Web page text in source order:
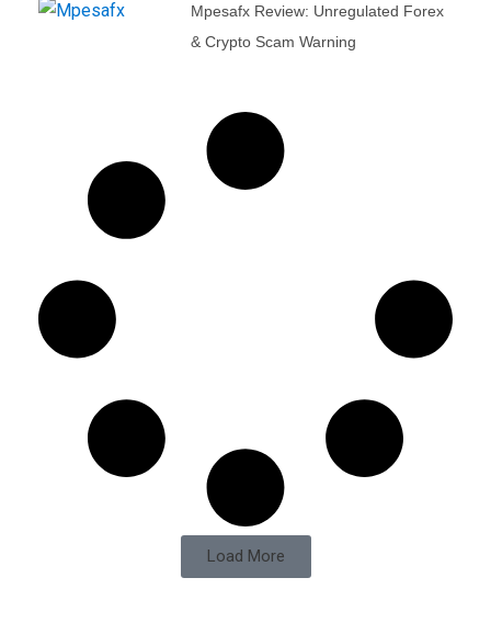
Mpesafx Review: Unregulated Forex
& Crypto Scam Warning
Load More